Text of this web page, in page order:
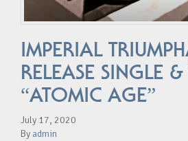
IMPERIAL
RELEASE SINGLE
“ATOMIC AGE”
July 17, 2020
By admin